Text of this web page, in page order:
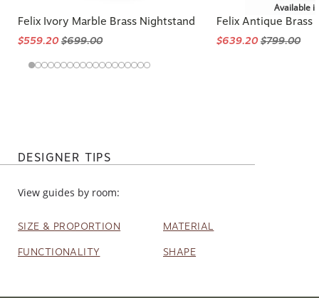
Felix Ivory Marble Brass Nightstand
$559.20$699.00
Available
Felix Antique Brass
$639.20$799.00
DESIGNER TIPS
View guides by room:
SIZE & PROPORTION MATERIAL
FUNCTIONALITY SHAPE